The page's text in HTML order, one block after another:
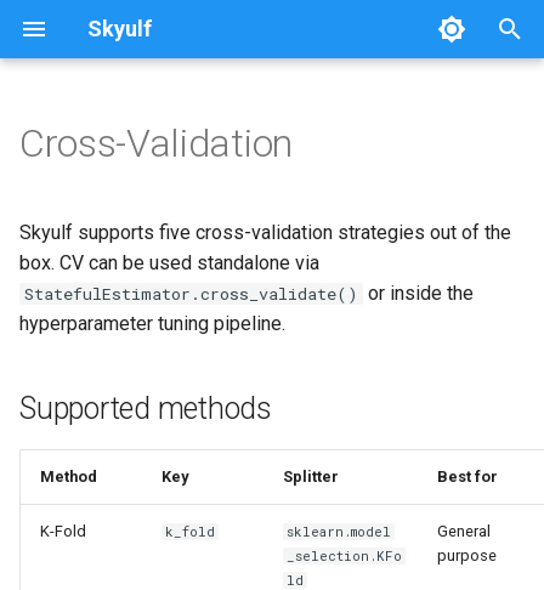
Skyulf
t
o
Platform Setup
Platform Walkthrough
API Reference
Job Idempotency
Getting Started
Core Release Process
Multi-Path Pipelines
Recipes
Skyulf vs. YData vs. Sweetviz
Quickstart
Leakage Proof
Writing Docs
Supported methods
Quick example (standalone)
Quick example (pipeline
config)
K-Fold
Preprocessing Nodes
Modeling Nodes
Data Validation
API
Data
Preprocessing
Cross-Validation
Skyulf supports five cross-validation strategies out of the
box. CV can be used standalone via
StatefulEstimator.cross_validate()
or inside the
hyperparameter tuning pipeline.
Supported methods
Method Key Splitter Best for
K-Fold k_fold
sklearn.model
_selection.KFo
ld
General
purpose